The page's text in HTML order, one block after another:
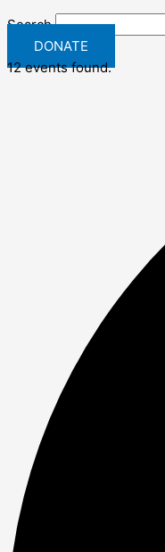
Search
DONATE
12 events found.